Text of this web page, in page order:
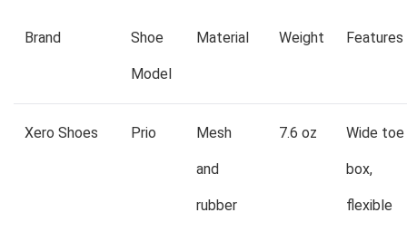
Brand Shoe
Model
Material Weight Features
Xero Shoes Prio Mesh
and
rubber
7.6 oz Wide toe
box,
flexible